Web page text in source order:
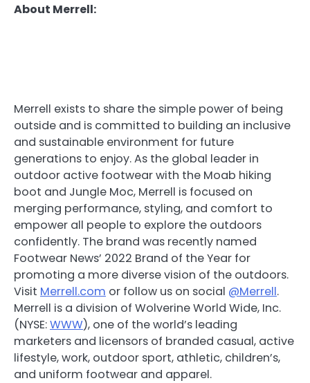
About Merrell:
Merrell exists to share the simple power of being
outside and is committed to building an inclusive
and sustainable environment for future
generations to enjoy. As the global leader in
outdoor active footwear with the Moab hiking
boot and Jungle Moc, Merrell is focused on
merging performance, styling, and comfort to
empower all people to explore the outdoors
confidently. The brand was recently named
Footwear News’ 2022 Brand of the Year for
promoting a more diverse vision of the outdoors.
Visit Merrell.com or follow us on social @Merrell.
Merrell is a division of Wolverine World Wide, Inc.
(NYSE:WWW), one of the world’s leading
marketers and licensors of branded casual, active
lifestyle, work, outdoor sport, athletic, children’s,
and uniform footwear and apparel.